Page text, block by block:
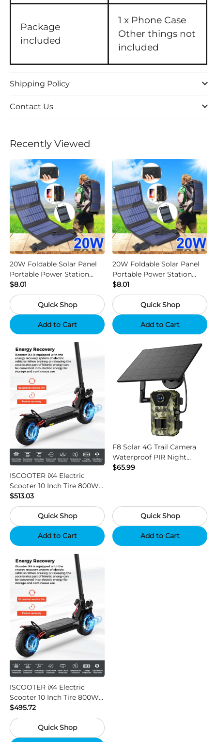
Package
included
1 x Phone Case
Other things not
included
Shipping Policy
Contact Us
Recently Viewed
20W Foldable Solar Panel
Portable Power Station
Generator USB Charger -
Camouflage
$8.01
Quick Shop
Add to Cart
20W Foldable Solar Panel
Portable Power Station
Generator USB Charger -
Black
$8.01
Quick Shop
Add to Cart
ISCOOTER iX4 Electric
Scooter 10 Inch Tire 800W
Motor 45km / h Max Speed
with 48V 15Ah Battery,
Support App - Region B
$513.03
Quick Shop
Add to Cart
F8 Solar 4G Trail Camera
Waterproof PIR Night
Vision HD Outdoor Hunting
$65.99
Quick Shop
Add to Cart
ISCOOTER iX4 Electric
Scooter 10 Inch Tire 800W
Motor 45km / h Max Speed
with 48V 15Ah Battery,
Support App - Region A
$495.72
Quick Shop